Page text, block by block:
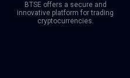
BTSE offers a secure and
innovative platform for trading
cryptocurrencies.